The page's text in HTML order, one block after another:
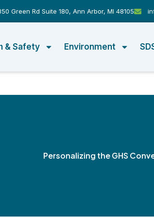
Green Rd Suite 180, Ann Arbor, MI 48105
& Safety Environment
Personalizing the GHS